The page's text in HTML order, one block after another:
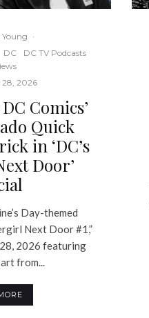
Young
·
DC
DC TV Podcasts
2026
Comics’
Quick
in ‘DC’s
Door’
Day-themed
Next Door #1,”
2026 featuring
from...